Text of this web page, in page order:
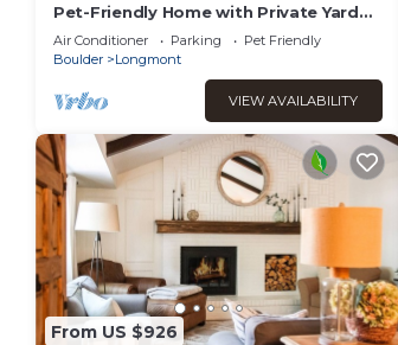
Pet-Friendly Home with Private Yard
and Basement in a Great Colorado
Location
Air Conditioner Parking
Pet Friendly
Boulder
Longmont
VIEW AVAILABILITY
From US $926